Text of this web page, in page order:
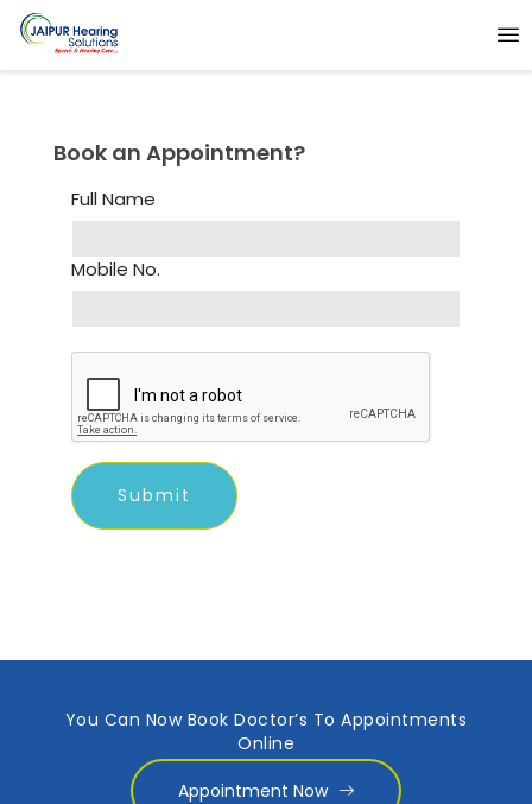
Book an Appointment?
Full Name
Mobile No.
You Can Now Book Doctor’s To Appointments
Online
Appointment Now